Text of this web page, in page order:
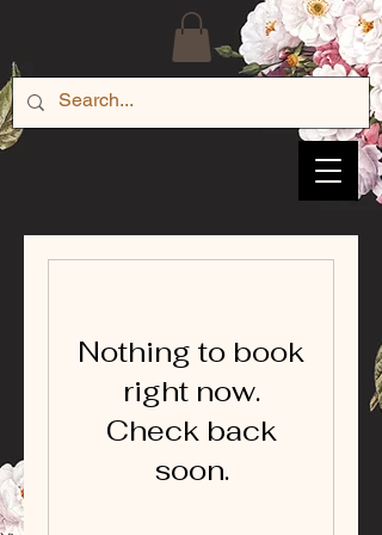
Nothing to book
right now.
Check back
soon.